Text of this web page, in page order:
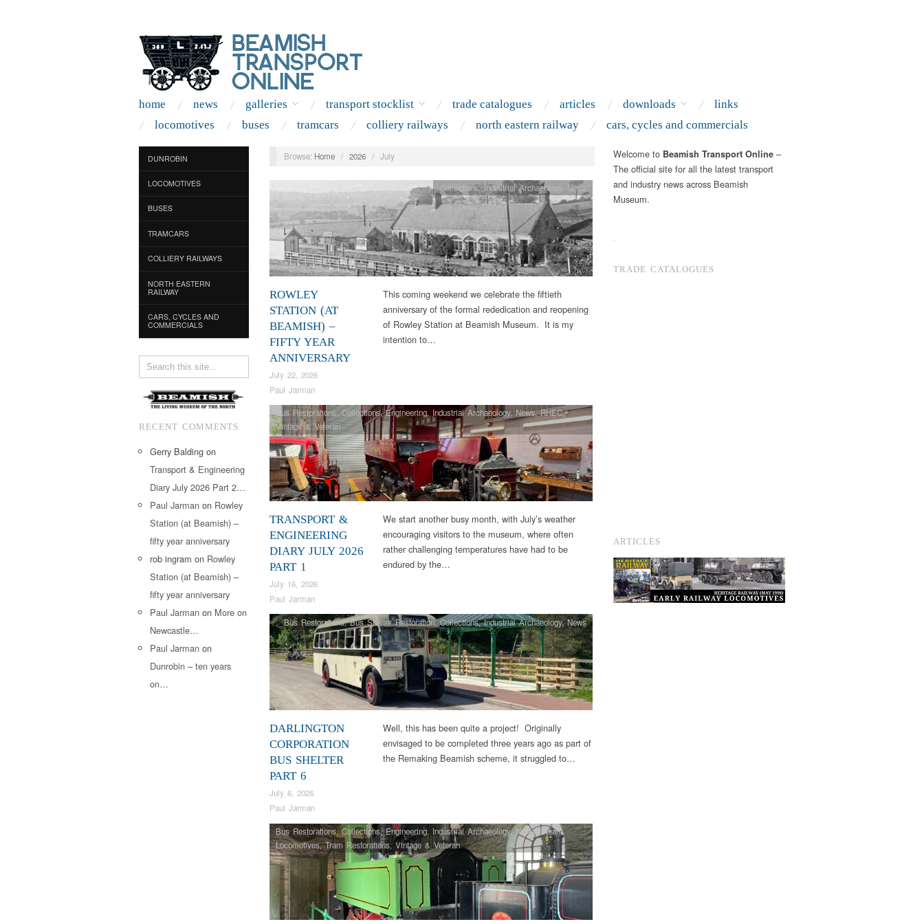
home news galleries transport stocklist trade catalogues articles downloads
links
locomotives
buses tramcars colliery railways north eastern railway cars, cycles and commercials
DUNROBIN
LOCOMOTIVES
BUSES
TRAMCARS
COLLIERY RAILWAYS
NORTH EASTERN
RAILWAY
CARS, CYCLES AND
COMMERCIALS
RECENT COMMENTS
Gerry Balding on
Transport & Engineering
Diary July 2026 Part 2…
Paul Jarman on Rowley
Station (at Beamish) –
fifty year anniversary
rob ingram on Rowley
Station (at Beamish) –
fifty year anniversary
Paul Jarman on More on
Newcastle…
Paul Jarman on
Dunrobin – ten years
on…
Browse: Home / 2026 / July
ROWLEY
STATION (AT
BEAMISH) –
FIFTY YEAR
ANNIVERSARY
July 22, 2026
Paul Jarman
Collections,Industrial Archaeology, News
This coming weekend we celebrate the fiftieth
anniversary of the formal rededication and reopening
of Rowley Station at Beamish Museum. It is my
intention to…
TRANSPORT &
ENGINEERING
DIARY JULY 2026
PART 1
July 16, 2026
Paul Jarman
Bus Restorations,Collections,Engineering, Industrial Archaeology,News,RHEC,
Vintage & Veteran
We start another busy month, with July’s weather
encouraging visitors to the museum, where often
rather challenging temperatures have had to be
endured by the…
DARLINGTON
CORPORATION
BUS SHELTER
PART 6
July 6, 2026
Paul Jarman
Bus Restorations,Bus Shelter Restoration,Collections,Industrial Archaeology,News
Well, this has been quite a project! Originally
envisaged to be completed three years ago as part of
the Remaking Beamish scheme, it struggled to…
Bus Restorations,Collections,Engineering,Industrial Archaeology,News, Steam
Locomotives,Tram Restorations,Vintage & Veteran
Welcome to Beamish Transport Online –
The official site for all the latest transport
and industry news across Beamish
Museum.
.
TRADE CATALOGUES
ARTICLES